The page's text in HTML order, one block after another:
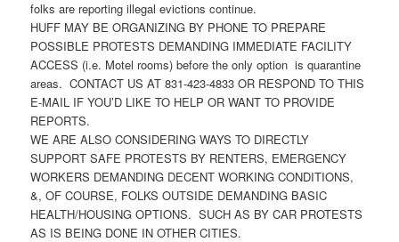
folks are reporting illegal evictions continue.
HUFF MAY BE ORGANIZING BY PHONE TO PREPARE
POSSIBLE PROTESTS DEMANDING IMMEDIATE FACILITY
ACCESS (i.e. Motel rooms) before the only option is quarantine
areas. CONTACT US AT 831-423-4833 OR RESPOND TO THIS
E-MAIL IF YOU’D LIKE TO HELP OR WANT TO PROVIDE
REPORTS.
WE ARE ALSO CONSIDERING WAYS TO DIRECTLY
SUPPORT SAFE PROTESTS BY RENTERS, EMERGENCY
WORKERS DEMANDING DECENT WORKING CONDITIONS,
&, OF COURSE, FOLKS OUTSIDE DEMANDING BASIC
HEALTH/HOUSING OPTIONS. SUCH AS BY CAR PROTESTS
AS IS BEING DONE IN OTHER CITIES.